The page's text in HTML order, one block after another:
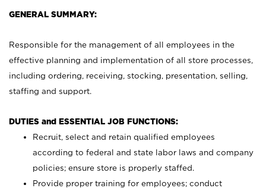
GENERAL SUMMARY:
Responsible for the management of all employees in the
effective planning and implementation of all store processes,
including ordering, receiving, stocking, presentation, selling,
staffing and support.
DUTIES and ESSENTIAL JOB FUNCTIONS:
Recruit, select and retain qualified employees
according to federal and state labor laws and company
policies; ensure store is properly staffed.
Provide proper training for employees; conduct